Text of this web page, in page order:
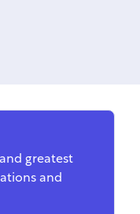
greatest
and